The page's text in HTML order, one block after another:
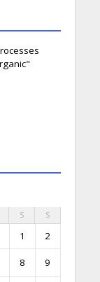
S S
1 2
8 9